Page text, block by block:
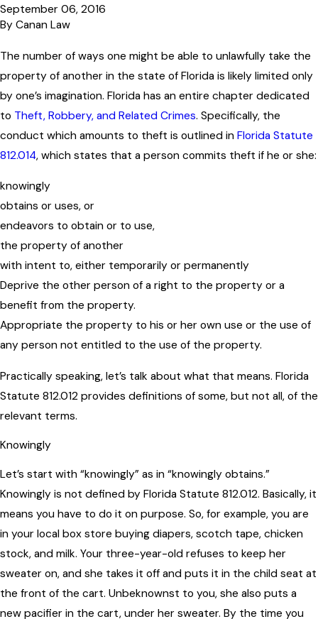
September 06, 2016
By Canan Law
The number of ways one might be able to unlawfully take the
property of another in the state of Florida is likely limited only
by one’s imagination. Florida has an entire chapter dedicated
to Theft, Robbery, and Related Crimes. Specifically, the
conduct which amounts to theft is outlined in Florida Statute
812.014, which states that a person commits theft if he or she:
knowingly
obtains or uses, or
endeavors to obtain or to use,
the property of another
with intent to, either temporarily or permanently
Deprive the other person of a right to the property or a
benefit from the property.
Appropriate the property to his or her own use or the use of
any person not entitled to the use of the property.
Practically speaking, let’s talk about what that means. Florida
Statute 812.012 provides definitions of some, but not all, of the
relevant terms.
Knowingly
Let’s start with “knowingly” as in “knowingly obtains.”
Knowingly is not defined by Florida Statute 812.012. Basically, it
means you have to do it on purpose. So, for example, you are
in your local box store buying diapers, scotch tape, chicken
stock, and milk. Your three-year-old refuses to keep her
sweater on, and she takes it off and puts it in the child seat at
the front of the cart. Unbeknownst to you, she also puts a
new pacifier in the cart, under her sweater. By the time you